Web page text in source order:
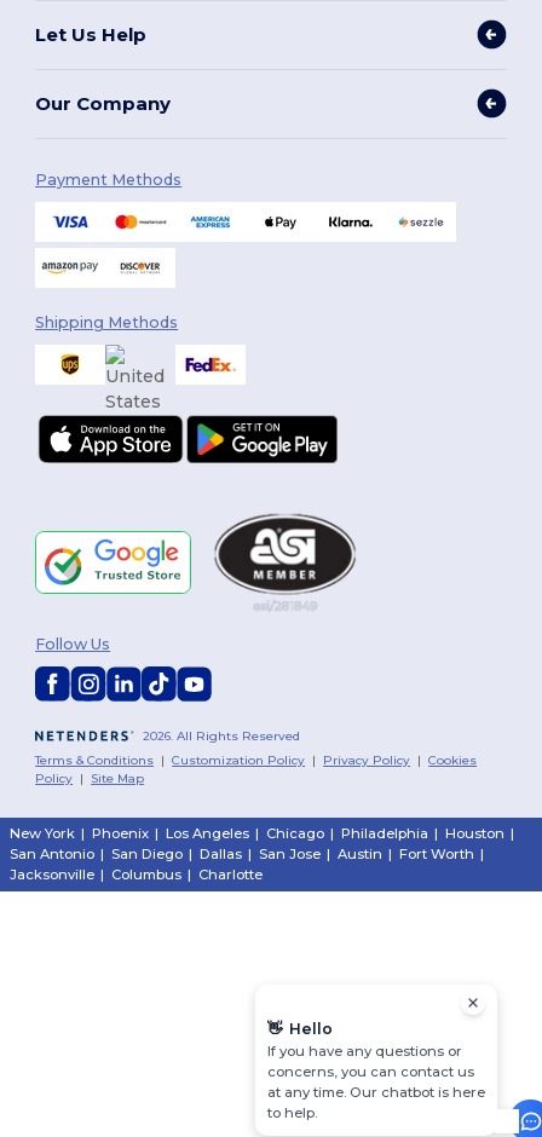
Let Us Help
Our Company
Payment Methods
Shipping Methods
2026. All Rights Reserved
Terms & Conditions |Customization Policy | Privacy Policy |Cookies
Policy | Site Map
Follow Us
New York | Phoenix | Los Angeles | Chicago | Philadelphia | Houston |
San Antonio | San Diego | Dallas | San Jose | Austin | Fort Worth |
Jacksonville | Columbus | Charlotte
👋 Hello
If you have any questions or
concerns, you can contact us
at any time. Our chatbot is here
to help.